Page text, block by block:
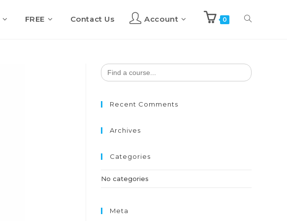
FREE Contact Us Account 0 Toggle
Search
for:
Recent Comments
Archives
Categories
No categories
Meta